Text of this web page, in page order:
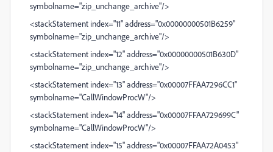
symbolname="zip_unchange_archive"/>
<stackStatement index="11" address="0x00000000501B6259"
symbolname="zip_unchange_archive"/>
<stackStatement index="12" address="0x00000000501B630D"
symbolname="zip_unchange_archive"/>
<stackStatement index="13" address="0x00007FFAA7296CC1"
symbolname="CallWindowProcW"/>
<stackStatement index="14" address="0x00007FFAA729699C"
symbolname="CallWindowProcW"/>
<stackStatement index="15" address="0x00007FFAA72A0453"